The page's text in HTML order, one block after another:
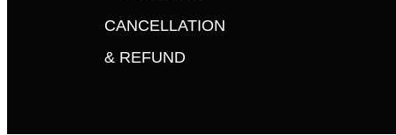
CANCELLATION
& REFUND